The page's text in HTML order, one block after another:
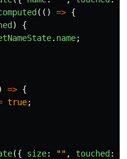
(() => {
)
{
. name;
=> {
true;
({ size: "" , touched :